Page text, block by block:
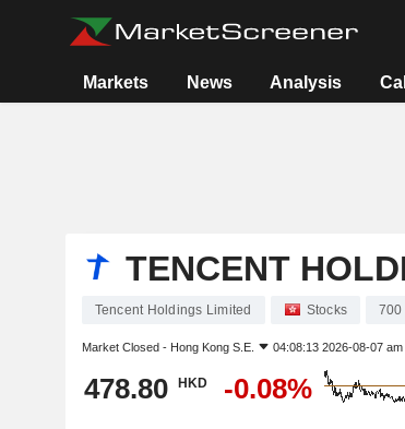
Markets News Analysis
TENCENT
Tencent Holdings Limited Stocks 700
Market Closed - Hong Kong S.E. 04:08:13 2026-08-07 am
478.80 HKD -0.08%